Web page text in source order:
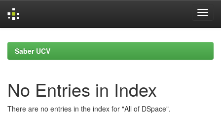
navigationSaber UCV
No Entries in Index
There are no entries in the index for "All of DSpace".